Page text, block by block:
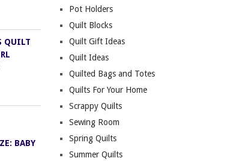
QUILT
BABY
Pot Holders
Quilt Blocks
Quilt Gift Ideas
Quilt Ideas
Quilted Bags and Totes
Quilts For Your Home
Scrappy Quilts
Sewing Room
Spring Quilts
Summer Quilts